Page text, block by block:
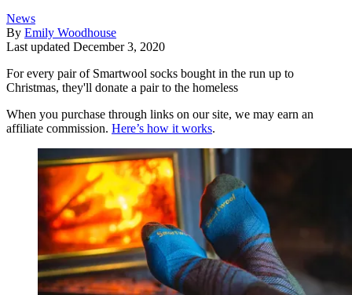
News
By Emily Woodhouse
Last updated December 3, 2020
For every pair of Smartwool socks bought in the run up to
Christmas, they'll donate a pair to the homeless
When you purchase through links on our site, we may earn an
affiliate commission. Here’s how it works.